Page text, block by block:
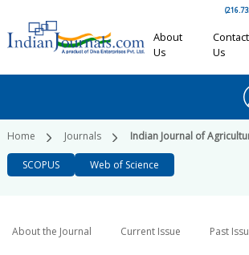
About
Us
Contact
Us
Home Journals Indian Journal of
SCOPUS Web of Science
About the Journal Current Issue Past